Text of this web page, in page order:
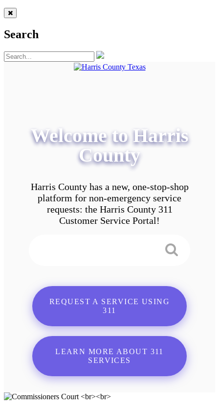
Search
Welcome to Harris
County
Harris County has a new, one-stop-shop
platform for non-emergency service
requests: the Harris County 311
Customer Service Portal!
REQUEST A SERVICE USING
311
LEARN MORE ABOUT 311
SERVICES